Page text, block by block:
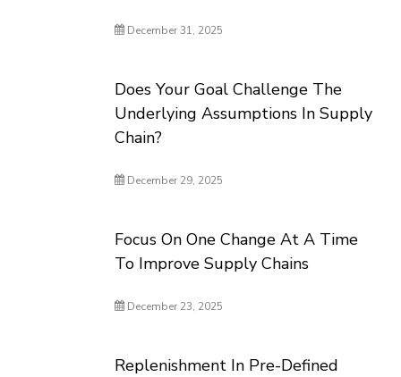
December 31, 2025
Does Your Goal Challenge The
Underlying Assumptions In Supply
Chain?
December 29, 2025
Focus On One Change At A Time
To Improve Supply Chains
December 23, 2025
Replenishment In Pre-Defined